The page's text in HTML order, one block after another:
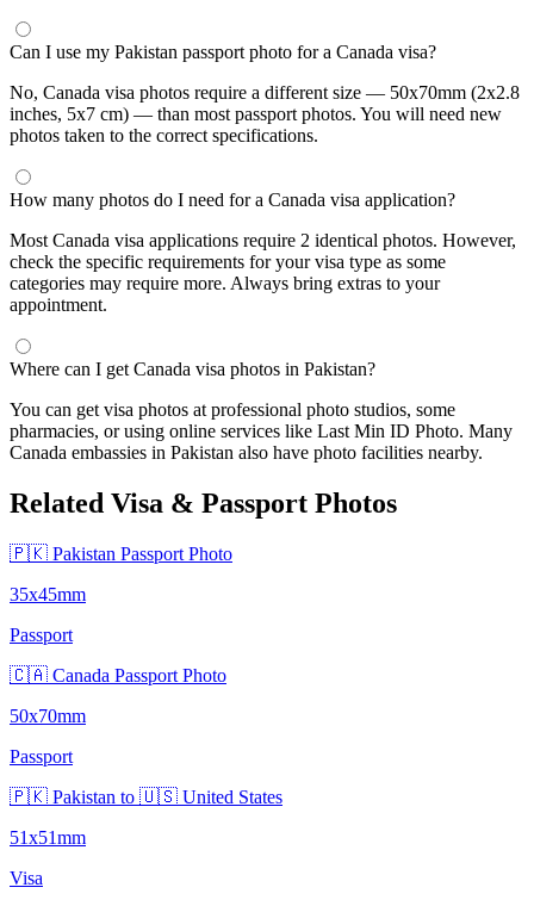
Can I use my Pakistan passport photo for a Canada visa?
No, Canada visa photos require a different size — 50x70mm (2x2.8
inches, 5x7 cm) — than most passport photos. You will need new
photos taken to the correct specifications.
How many photos do I need for a Canada visa application?
Most Canada visa applications require 2 identical photos. However,
check the specific requirements for your visa type as some
categories may require more. Always bring extras to your
appointment.
Where can I get Canada visa photos in Pakistan?
You can get visa photos at professional photo studios, some
pharmacies, or using online services like Last Min ID Photo. Many
Canada embassies in Pakistan also have photo facilities nearby.
Related Visa & Passport Photos
🇵🇰 Pakistan Passport Photo
35x45mm
Passport
🇨🇦 Canada Passport Photo
50x70mm
Passport
🇵🇰 Pakistan to 🇺🇸 United States
51x51mm
Visa